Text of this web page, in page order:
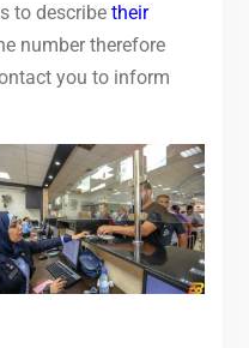
to describe their
number therefore
you to inform